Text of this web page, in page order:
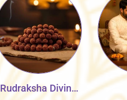
Rudraksha Divine